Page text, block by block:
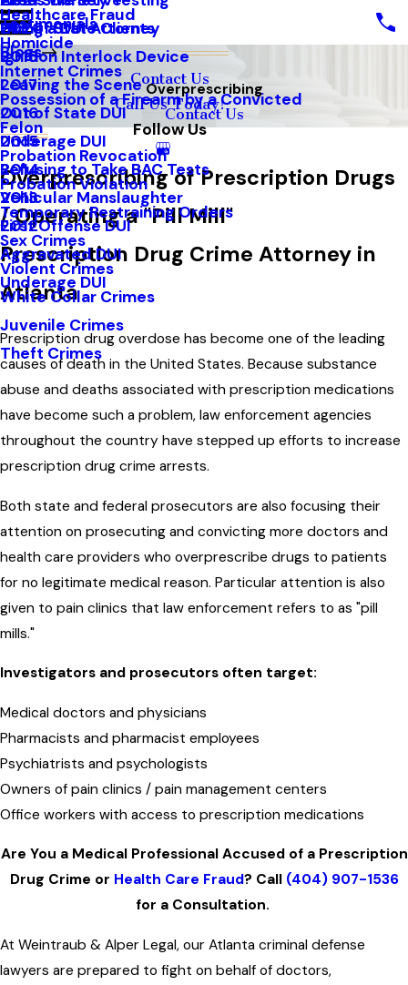
Out of State Clients
Healthcare Fraud
Homicide
Internet Crimes
Possession of a Firearm by a Convicted
Felon
Probation Revocation
Probation Violation
Temporary Restraining Orders
Sex Crimes
Violent Crimes
White Collar Crimes
Juvenile Crimes
Theft Crimes
Hiring a DUI Attorney
Ignition Interlock Device
Leaving the Scene
Out of State DUI
Underage DUI
Refusing to Take BAC Tests
Vehicular Manslaughter
First Offense DUI
Aggravated DUI
Underage DUI
Testimonials
Blogs
2020
2018
2017
2016
2015
2014
2013
2012
Contact Us
Call Us Today!
Follow Us
Overprescribing
Contact Us
Overprescribing of Prescription Drugs
/ Operating a "Pill Mill"
Prescription Drug Crime Attorney in
Atlanta
Prescription drug overdose has become one of the leading
causes of death in the United States. Because substance
abuse and deaths associated with prescription medications
have become such a problem, law enforcement agencies
throughout the country have stepped up efforts to increase
prescription drug crime arrests.
Both state and federal prosecutors are also focusing their
attention on prosecuting and convicting more doctors and
health care providers who overprescribe drugs to patients
for no legitimate medical reason. Particular attention is also
given to pain clinics that law enforcement refers to as "pill
mills."
Investigators and prosecutors often target:
Medical doctors and physicians
Pharmacists and pharmacist employees
Psychiatrists and psychologists
Owners of pain clinics / pain management centers
Office workers with access to prescription medications
Are You a Medical Professional Accused of a Prescription
Drug Crime or Health Care Fraud? Call (404) 907-1536
for a Consultation.
At Weintraub & Alper Legal, our Atlanta criminal defense
lawyers are prepared to fight on behalf of doctors,